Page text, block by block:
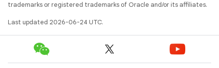
trademarks or registered trademarks of Oracle and/or its affiliates.
Last updated 2026-06-24 UTC.